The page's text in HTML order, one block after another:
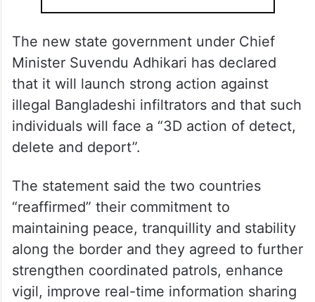
The new state government under Chief
Minister Suvendu Adhikari has declared
that it will launch strong action against
illegal Bangladeshi infiltrators and that such
individuals will face a “3D action of detect,
delete and deport”.
The statement said the two countries
“reaffirmed” their commitment to
maintaining peace, tranquillity and stability
along the border and they agreed to further
strengthen coordinated patrols, enhance
vigil, improve real-time information sharing